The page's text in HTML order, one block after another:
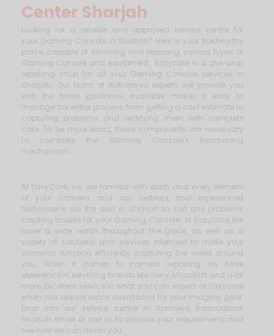
Center Sharjah
Looking for a reliable and approved service centre for
your Gaming Console in Sharjah? Here is your trustworthy
place, capable of servicing and repairing various types of
Gaming Console and equipment. Easycare is a one-stop
repairing shop for all your Gaming Console services in
Sharjah. Our team of Authorised experts will provide you
with the finest guidance available makes it easy to
manage the entire process, from getting a cost estimate to
capturing problems and rectifying them with complete
care. To be more exact, these components are necessary
to complete the Gaming Console's functioning
mechanism.
At EasyCare, we are familiar with each and every element
of your camera and our certified and experienced
technicians are the best in Sharjah to sort any problems
creating trouble for your Gaming Console. At Easycare, We
have a wide reach throughout the globe, as well as a
variety of solutions and services intended to make your
cameras function efficiently capturing the world around
you. When it comes to camera repairing we have
experience in servicing brands like Sony, MicroSoft and a lot
more. Excellent service is what you can expect at Easycare
when you require repair assistance for your imaging gear.
Drop into our service centre in Spinneys Roundabout
Sharjah, email or call us to discuss your requirements and
see how we can assist you.